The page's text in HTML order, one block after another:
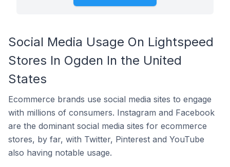
Social Media Usage On Lightspeed
Stores In Ogden In the United
States
Ecommerce brands use social media sites to engage
with millions of consumers. Instagram and Facebook
are the dominant social media sites for ecommerce
stores, by far, with Twitter, Pinterest and YouTube
also having notable usage.